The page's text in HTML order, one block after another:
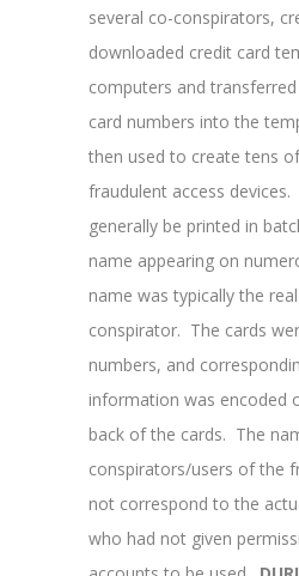
several co-conspirators,
downloaded credit card
computers and
card numbers into the
then used to create tens
fraudulent access
generally be printed in
name appearing on
name was typically the
conspirator. The cards
numbers, and
information was encoded
back of the cards. The
conspirators/users of the
not correspond to the
who had not given